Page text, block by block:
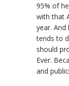
95% of
with that
year. And
tends to
should
Ever.
and